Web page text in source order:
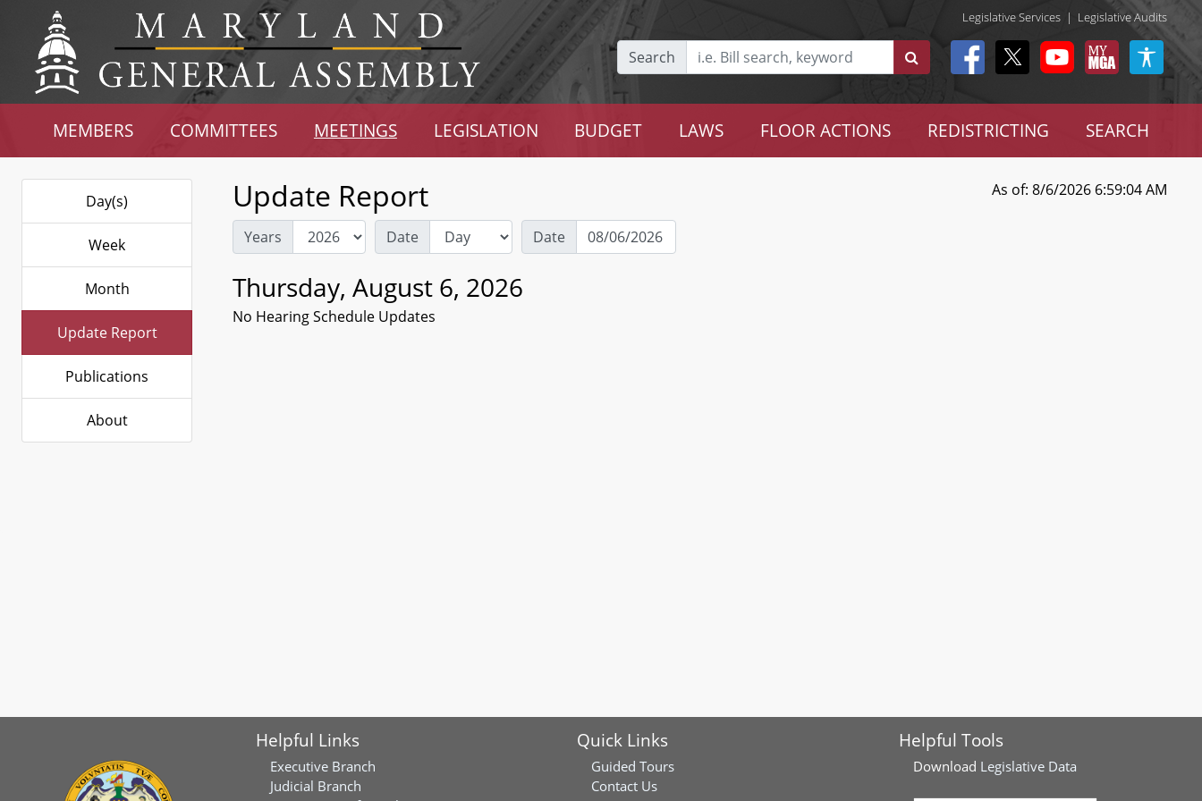
Legislative Services | Legislative Audits
Search
MEMBERS COMMITTEES MEETINGS LEGISLATION BUDGET LAWS FLOOR ACTIONS REDISTRICTING SEARCH
Day(s)
Week
Month
Update Report
Publications
About
Update Report As of: 8/6/2026 6:59:04 AM
Years Date Date
Thursday, August 6, 2026
No Hearing Schedule Updates
Helpful Links
Executive Branch
Judicial Branch
Quick Links
Guided Tours
Contact Us
Helpful Tools
Download Legislative Data